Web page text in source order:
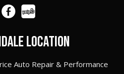
LOCATION
Auto Repair & Performance